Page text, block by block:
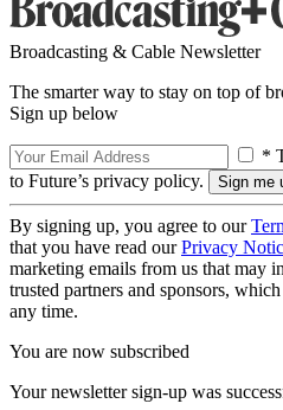
Broadcasting & Cable Newsletter
The smarter way to stay on top of
Sign up below
*
to Future’s privacy policy.
By signing up, you agree to our
that you have read ourPrivacy
marketing emails from us that may
trusted partners and sponsors,
any time.
You are now subscribed
Your newsletter sign-up was